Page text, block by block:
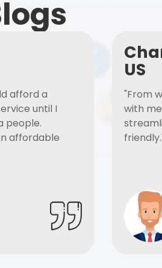
afford a
until I
people.
affordable
US
"From
with